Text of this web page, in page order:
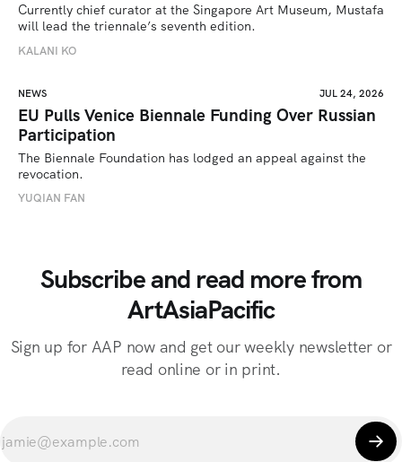
Currently chief curator at the Singapore Art Museum, Mustafa
will lead the triennale’s seventh edition.
KALANI KO
NEWS JUL 24, 2026
EU Pulls Venice Biennale Funding Over Russian
Participation
The Biennale Foundation has lodged an appeal against the
revocation.
YUQIAN FAN
Subscribe and read more from
ArtAsiaPacific
Sign up for AAP now and get our weekly newsletter or
read online or in print.